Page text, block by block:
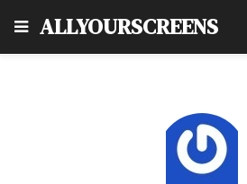
ALLYOURSCREENS